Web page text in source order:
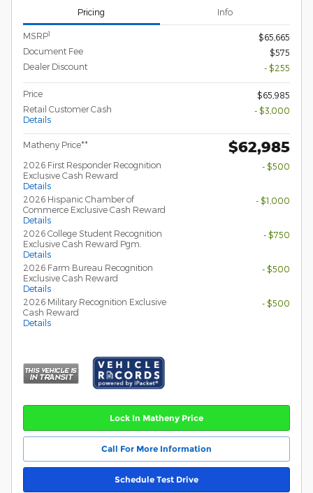
Pricing Info
MSRP1
$65,665
Document Fee
$575
Dealer Discount
- $255
Price
$65,985
Retail Customer Cash
Details
- $3,000
Matheny Price** $62,985
2026 First Responder Recognition
Exclusive Cash Reward
Details
- $500
2026 Hispanic Chamber of
Commerce Exclusive Cash Reward
Details
- $1,000
2026 College Student Recognition
Exclusive Cash Reward Pgm.
Details
- $750
2026 Farm Bureau Recognition
Exclusive Cash Reward
Details
- $500
2026 Military Recognition Exclusive
Cash Reward
Details
- $500
Lock In Matheny Price
Call For More Information
Schedule Test Drive